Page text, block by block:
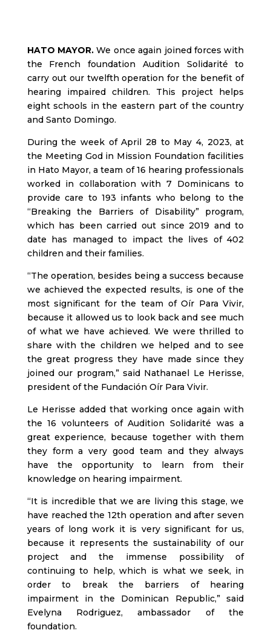
HATO MAYOR. We once again joined forces with
the French foundation Audition Solidarité to
carry out our twelfth operation for the benefit of
hearing impaired children. This project helps
eight schools in the eastern part of the country
and Santo Domingo.
During the week of April 28 to May 4, 2023, at
the Meeting God in Mission Foundation facilities
in Hato Mayor, a team of 16 hearing professionals
worked in collaboration with 7 Dominicans to
provide care to 193 infants who belong to the
“Breaking the Barriers of Disability” program,
which has been carried out since 2019 and to
date has managed to impact the lives of 402
children and their families.
“The operation, besides being a success because
we achieved the expected results, is one of the
most significant for the team of Oír Para Vivir,
because it allowed us to look back and see much
of what we have achieved. We were thrilled to
share with the children we helped and to see
the great progress they have made since they
joined our program,” said Nathanael Le Herisse,
president of the Fundación Oír Para Vivir.
Le Herisse added that working once again with
the 16 volunteers of Audition Solidarité was a
great experience, because together with them
they form a very good team and they always
have the opportunity to learn from their
knowledge on hearing impairment.
“It is incredible that we are living this stage, we
have reached the 12th operation and after seven
years of long work it is very significant for us,
because it represents the sustainability of our
project and the immense possibility of
continuing to help, which is what we seek, in
order to break the barriers of hearing
impairment in the Dominican Republic,” said
Evelyna Rodriguez, ambassador of the
foundation.